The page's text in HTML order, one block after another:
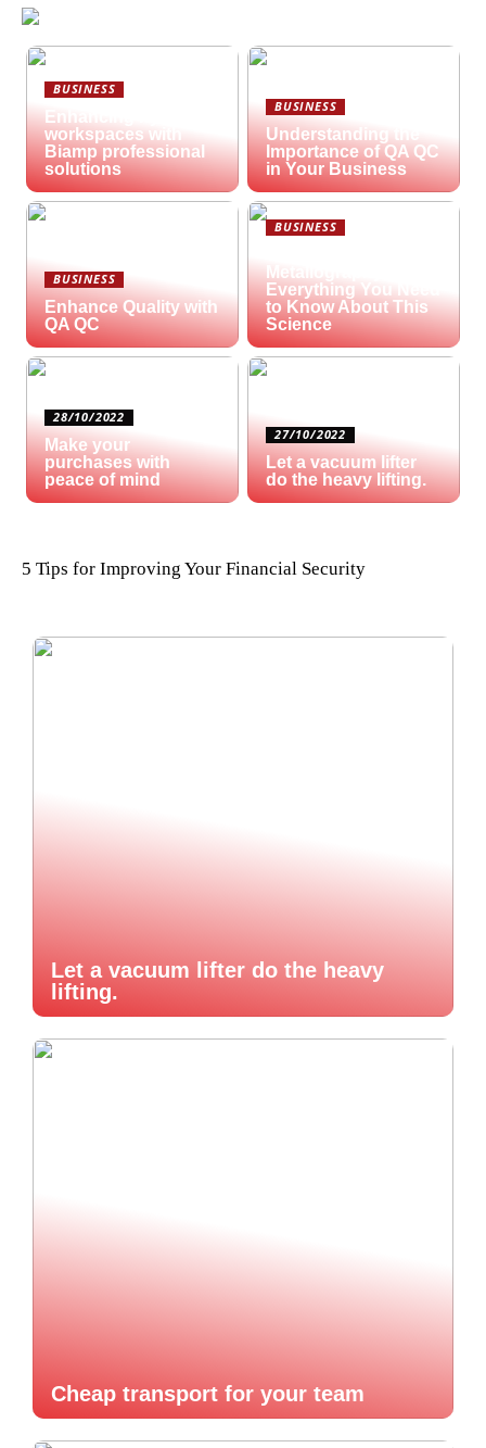
BUSINESS
Enhancing hybrid
workspaces with
Biamp professional
solutions
BUSINESS
Understanding the
Importance of QA QC
in Your Business
BUSINESS
Enhance Quality with
QA QC
BUSINESS
Metallography?
Everything You Need
to Know About This
Science
28/10/2022
Make your
purchases with
peace of mind
27/10/2022
Let a vacuum lifter
do the heavy lifting.
5 Tips for Improving Your Financial Security
Let a vacuum lifter do the heavy
lifting.
Cheap transport for your team